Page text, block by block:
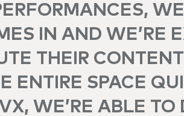
IN AND WE’RE
THEIR CONTENT
ENTIRE SPACE
WE’RE ABLE TO